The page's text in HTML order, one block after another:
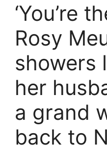
‘You’re
Rosy
showers
her
a grand
back to